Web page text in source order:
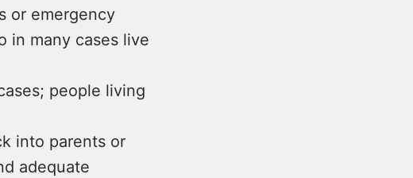
or emergency
in many cases live
people living
into parents or
adequate